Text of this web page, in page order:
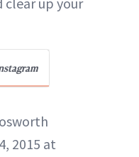
2015 at